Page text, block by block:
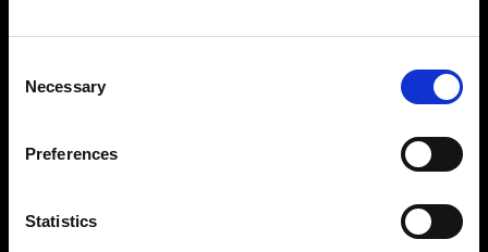
Selection
Necessary
Preferences
Statistics
About Modem
Privacy Policy
Sign up to our dedicated newsletter to